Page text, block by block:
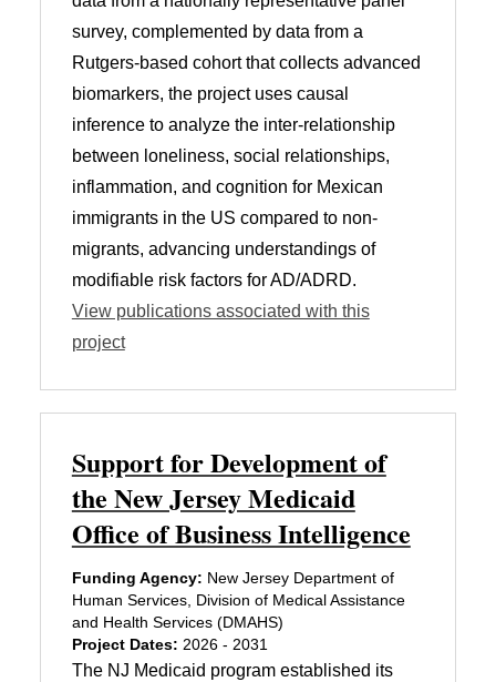
survey, complemented by data from a
Rutgers-based cohort that collects advanced
biomarkers, the project uses causal
inference to analyze the inter-relationship
between loneliness, social relationships,
inflammation, and cognition for Mexican
immigrants in the US compared to non-
migrants, advancing understandings of
modifiable risk factors for AD/ADRD.
View publications associated with this
project
Support for Development of
the New Jersey Medicaid
Office of Business Intelligence
Funding Agency: New Jersey Department of
Human Services, Division of Medical Assistance
and Health Services (DMAHS)
Project Dates: 2026 - 2031
The NJ Medicaid program established its